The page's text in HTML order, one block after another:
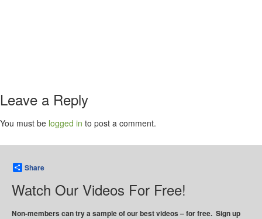
Leave a Reply
You must be logged in to post a comment.
Share
Watch Our Videos For Free!
Non-members can try a sample of our best videos – for free. Sign up